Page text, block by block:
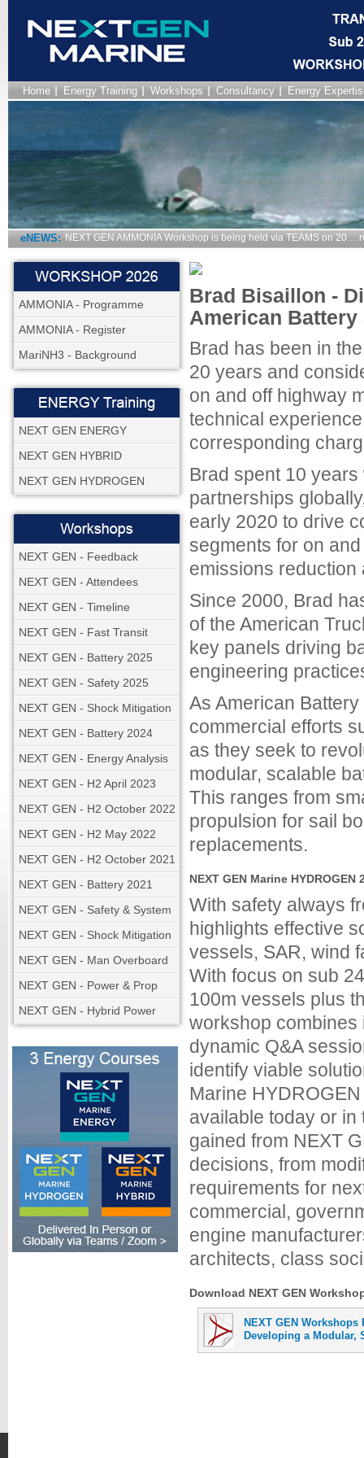
Home Energy Training Workshops Consultancy Energy
eNEWS: NEXT GEN AMMONIA Workshop is being held via TEAMS on 20…
AMMONIA - Programme
AMMONIA - Register
MariNH3 - Background
NEXT GEN ENERGY
NEXT GEN HYBRID
NEXT GEN HYDROGEN
NEXT GEN - Feedback
NEXT GEN - Attendees
NEXT GEN - Timeline
NEXT GEN - Fast Transit
NEXT GEN - Battery 2025
NEXT GEN - Safety 2025
NEXT GEN - Shock Mitigation
NEXT GEN - Battery 2024
NEXT GEN - Energy Analysis
NEXT GEN - H2 April 2023
NEXT GEN - H2 October 2022
NEXT GEN - H2 May 2022
NEXT GEN - H2 October 2021
NEXT GEN - Battery 2021
NEXT GEN - Safety & System
NEXT GEN - Shock Mitigation
NEXT GEN - Man Overboard
NEXT GEN - Power & Prop
NEXT GEN - Hybrid Power
Brad Bisaillon -
American
Brad has been in
20 years and
on and off highway
technical
corresponding
Brad spent 10
partnerships
early 2020 to drive
segments for on
emissions reduction
Since 2000, Brad
of the American
key panels driving
engineering
As American
commercial efforts
as they seek to
modular, scalable
This ranges from
propulsion for sail
replacements.
NEXT GEN Marine
With safety always
highlights effective
vessels, SAR, wind
With focus on sub
100m vessels plus
workshop combines
dynamic Q&A
identify viable
Marine
available today or
gained from NEXT
decisions, from
requirements for
commercial,
engine
architects, class
Download NEXT GEN
NEXT GEN Workshops
Developing a Modular,